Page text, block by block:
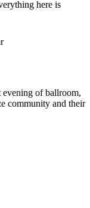
here is
of ballroom,
community and their